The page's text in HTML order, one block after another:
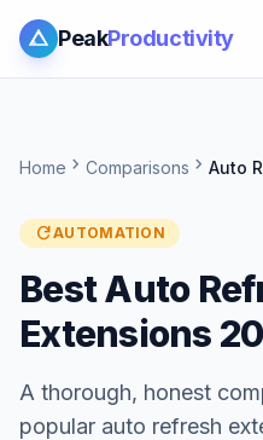
PeakProductivity
Home chevron_right Comparisons chevron_right Auto
refreshAUTOMATION
Best Auto
Extensions
A thorough, honest
popular auto refresh